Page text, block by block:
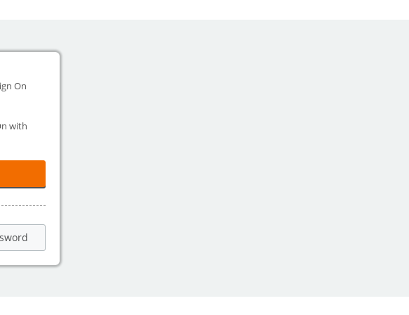
On
with